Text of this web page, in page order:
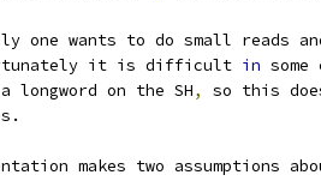
one wants to do small reads
it is difficult
in
longword on the SH
,
so this
makes two assumptions